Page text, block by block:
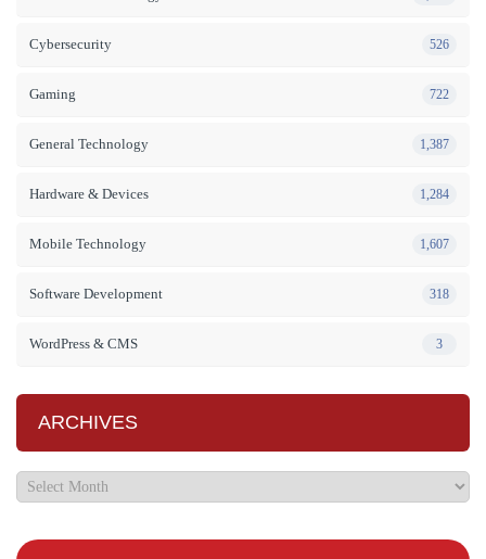
Cybersecurity 526
Gaming 722
General Technology 1,387
Hardware & Devices 1,284
Mobile Technology 1,607
Software Development 318
WordPress & CMS 3
ARCHIVES